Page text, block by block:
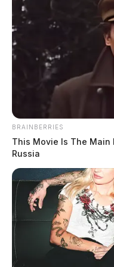
BRAINBERRIES
This Movie Is The Main
Russia